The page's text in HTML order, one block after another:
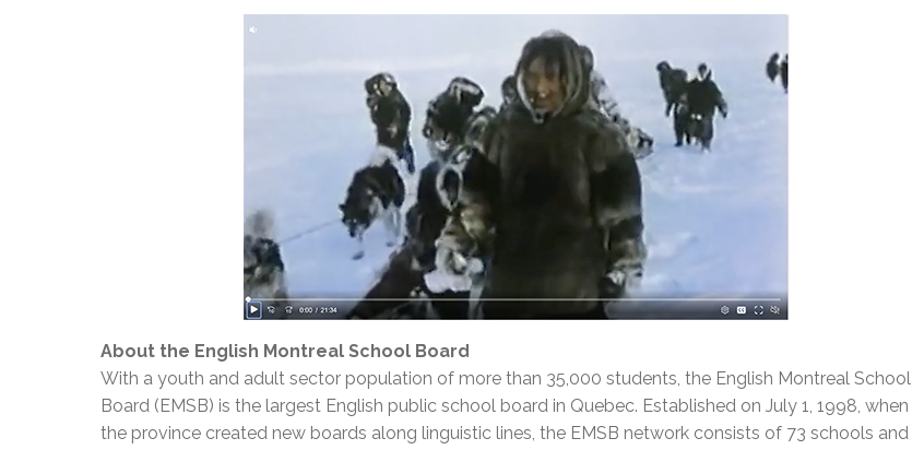
About the English Montreal School Board
With a youth and adult sector population of more than 35,000 students, the English Montreal School
Board (EMSB) is the largest English public school board in Quebec. Established on July 1, 1998, when
the province created new boards along linguistic lines, the EMSB network consists of 73 schools and